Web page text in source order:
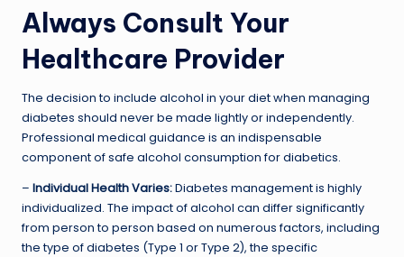
Always Consult Your
Healthcare Provider
The decision to include alcohol in your diet when managing
diabetes should never be made lightly or independently.
Professional medical guidance is an indispensable
component of safe alcohol consumption for diabetics.
– Individual Health Varies:Diabetes management is highly
individualized. The impact of alcohol can differ significantly
from person to person based on numerous factors, including
the type of diabetes (Type 1 or Type 2), the specific